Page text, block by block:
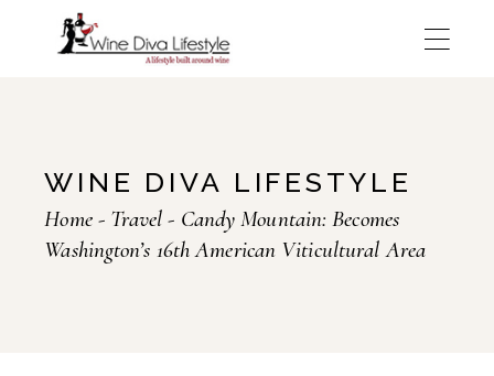
content
WINE DIVA LIFESTYLE
Home Travel
Candy Mountain: Becomes
Washington’s 16th American Viticultural Area